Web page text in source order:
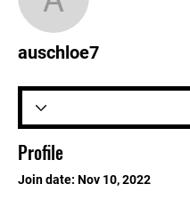
auschloe7
auschloe7
Profile
Join date: Nov 10, 2022